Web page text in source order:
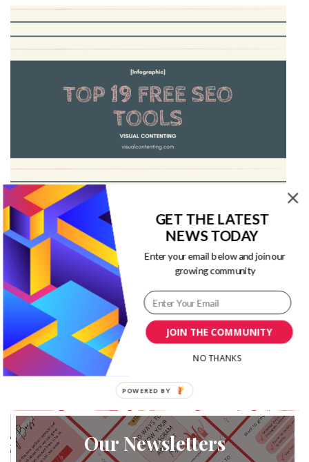
Top 19 Free SEO Tools [Infographic]
This infographic from Mainstreethost discusses
about top 19 free SEO tools to help boost your
website traffic and ranking.
JacquelineCommunity …
Our Newsletters
JOIN THE COMMUNITY
GET THE LATEST
NEWS TODAY
Enter your email below and join our
growing community
NO THANKS
POWERED BY